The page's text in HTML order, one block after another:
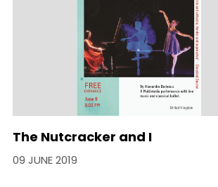
The Nutcracker and I
09 JUNE 2019